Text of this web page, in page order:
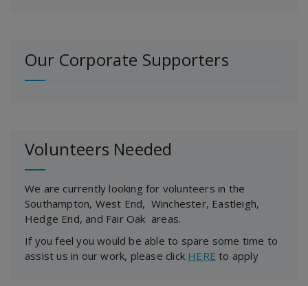
Our Corporate Supporters
Volunteers Needed
We are currently looking for volunteers in the
Southampton, West End, Winchester, Eastleigh,
Hedge End, and Fair Oak areas.
If you feel you would be able to spare some time to
assist us in our work, please click HERE to apply